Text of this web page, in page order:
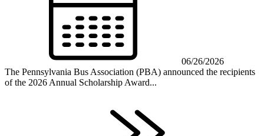
06/26/2026
The Pennsylvania Bus Association (PBA) announced the recipients
of the 2026 Annual Scholarship Award...